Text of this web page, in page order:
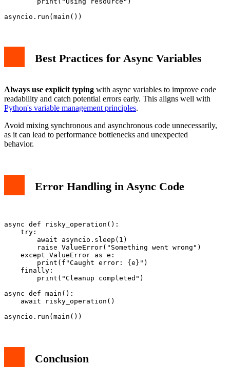
Best Practices for Async Variables
Always use explicit typing with async variables to improve code
readability and catch potential errors early. This aligns well with
Python's variable management principles.
Avoid mixing synchronous and asynchronous code unnecessarily,
as it can lead to performance bottlenecks and unexpected
behavior.
Error Handling in Async Code
async def risky_operation():
    try:
        await asyncio.sleep(1)
        raise ValueError("Something went wrong")
    except ValueError as e:
        print(f"Caught error: {e}")
    finally:
        print("Cleanup completed")
async def main():
    await risky_operation()
Conclusion